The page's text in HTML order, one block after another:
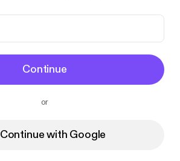
Continue
or
Continue with Google